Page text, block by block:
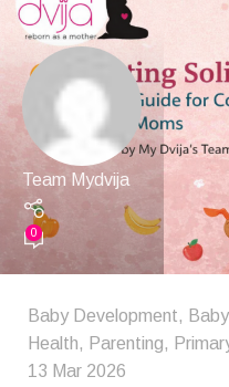
Team Mydvija
0
Baby Development,
Health, Parenting,
13 Mar 2026